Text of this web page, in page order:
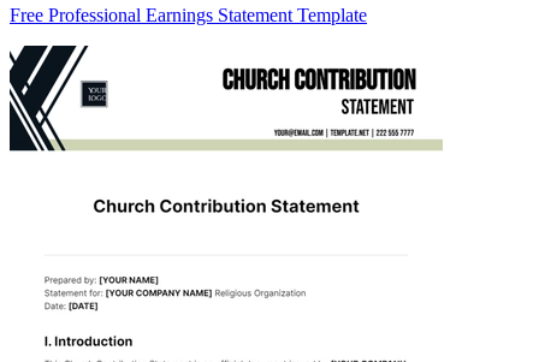
Free Professional Earnings Statement Template